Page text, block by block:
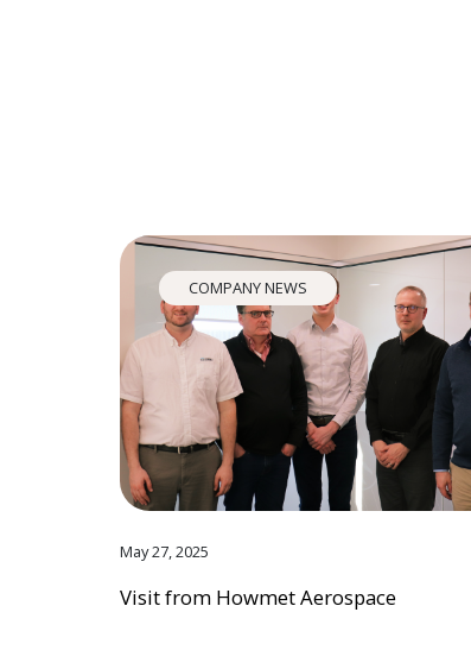
COMPANY NEWS
May 27, 2025
Visit from Howmet Aerospace